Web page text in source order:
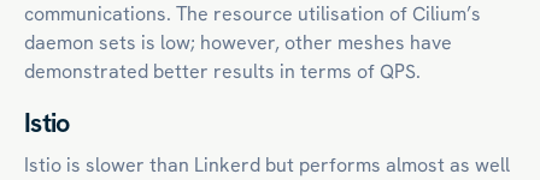
communications. The resource utilisation of Cilium’s
daemon sets is low; however, other meshes have
demonstrated better results in terms of QPS.
Istio
Istio is slower than Linkerd but performs almost as well